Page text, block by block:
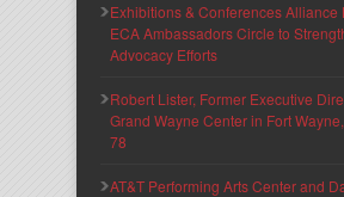
Exhibitions & Conferences Alliance
ECA Ambassadors Circle to
Advocacy Efforts
Robert Lister, Former Executive
Grand Wayne Center in Fort
78
AT&T Performing Arts Center and